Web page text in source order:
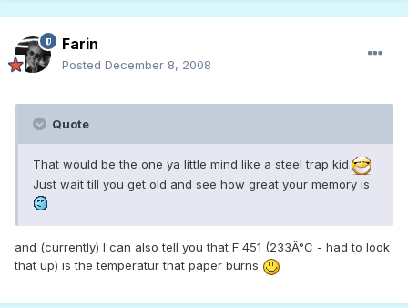
Farin
Posted December 8, 2008
Quote
That would be the one ya little mind like a steel trap kid
Just wait till you get old and see how great your memory is
and (currently) I can also tell you that F 451 (233Â°C - had to look
that up) is the temperatur that paper burns